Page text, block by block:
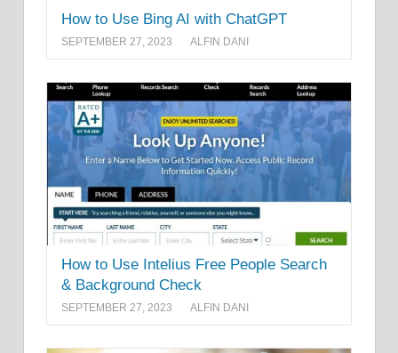
How to Use Bing AI with ChatGPT
SEPTEMBER 27, 2023 ALFIN DANI
How to Use Intelius Free People Search
& Background Check
SEPTEMBER 27, 2023 ALFIN DANI